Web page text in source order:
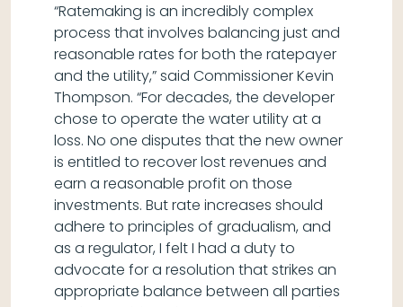
“Ratemaking is an incredibly complex
process that involves balancing just and
reasonable rates for both the ratepayer
and the utility,” said Commissioner Kevin
Thompson. “For decades, the developer
chose to operate the water utility at a
loss. No one disputes that the new owner
is entitled to recover lost revenues and
earn a reasonable profit on those
investments. But rate increases should
adhere to principles of gradualism, and
as a regulator, I felt I had a duty to
advocate for a resolution that strikes an
appropriate balance between all parties